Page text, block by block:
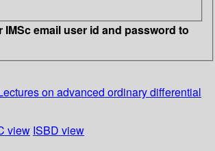
IMSc email user id and password to
on advanced ordinary differential
view ISBD view